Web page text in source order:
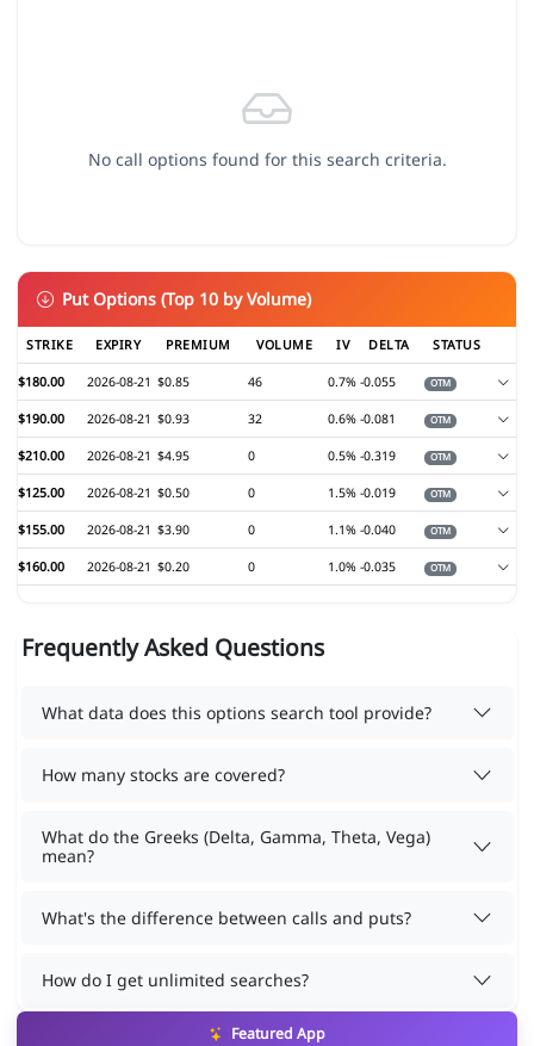
No call options found for this search criteria.
Put Options (Top 10 by Volume)
STRIKE EXPIRY PREMIUM VOLUME IV DELTA STATUS
$180.00 2026-08-21 $0.85 46 0.7% -0.055 OTM
$190.00 2026-08-21 $0.93 32 0.6% -0.081 OTM
$210.00 2026-08-21 $4.95 0 0.5% -0.319 OTM
$125.00 2026-08-21 $0.50 0 1.5% -0.019 OTM
$155.00 2026-08-21 $3.90 0 1.1% -0.040 OTM
$160.00 2026-08-21 $0.20 0 1.0% -0.035 OTM
Frequently Asked Questions
What data does this options search tool provide?
How many stocks are covered?
What do the Greeks (Delta, Gamma, Theta, Vega)
mean?
What's the difference between calls and puts?
How do I get unlimited searches?
Featured App